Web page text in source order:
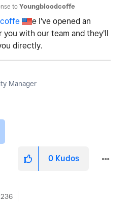
toYoungbloodcoffe
e I've opened an
you with our team and they'll
directly.
Manager
0 Kudos